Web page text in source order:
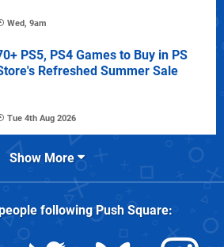
Wed, 9am
PS5, PS4 Games to Buy in PS
Refreshed Summer Sale
Tue 4th Aug 2026
Show More
followingPush Square: